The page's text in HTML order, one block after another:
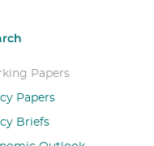
Papers
Papers
Briefs